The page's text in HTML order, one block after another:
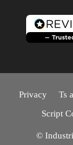
Privacy Ts
Script
©